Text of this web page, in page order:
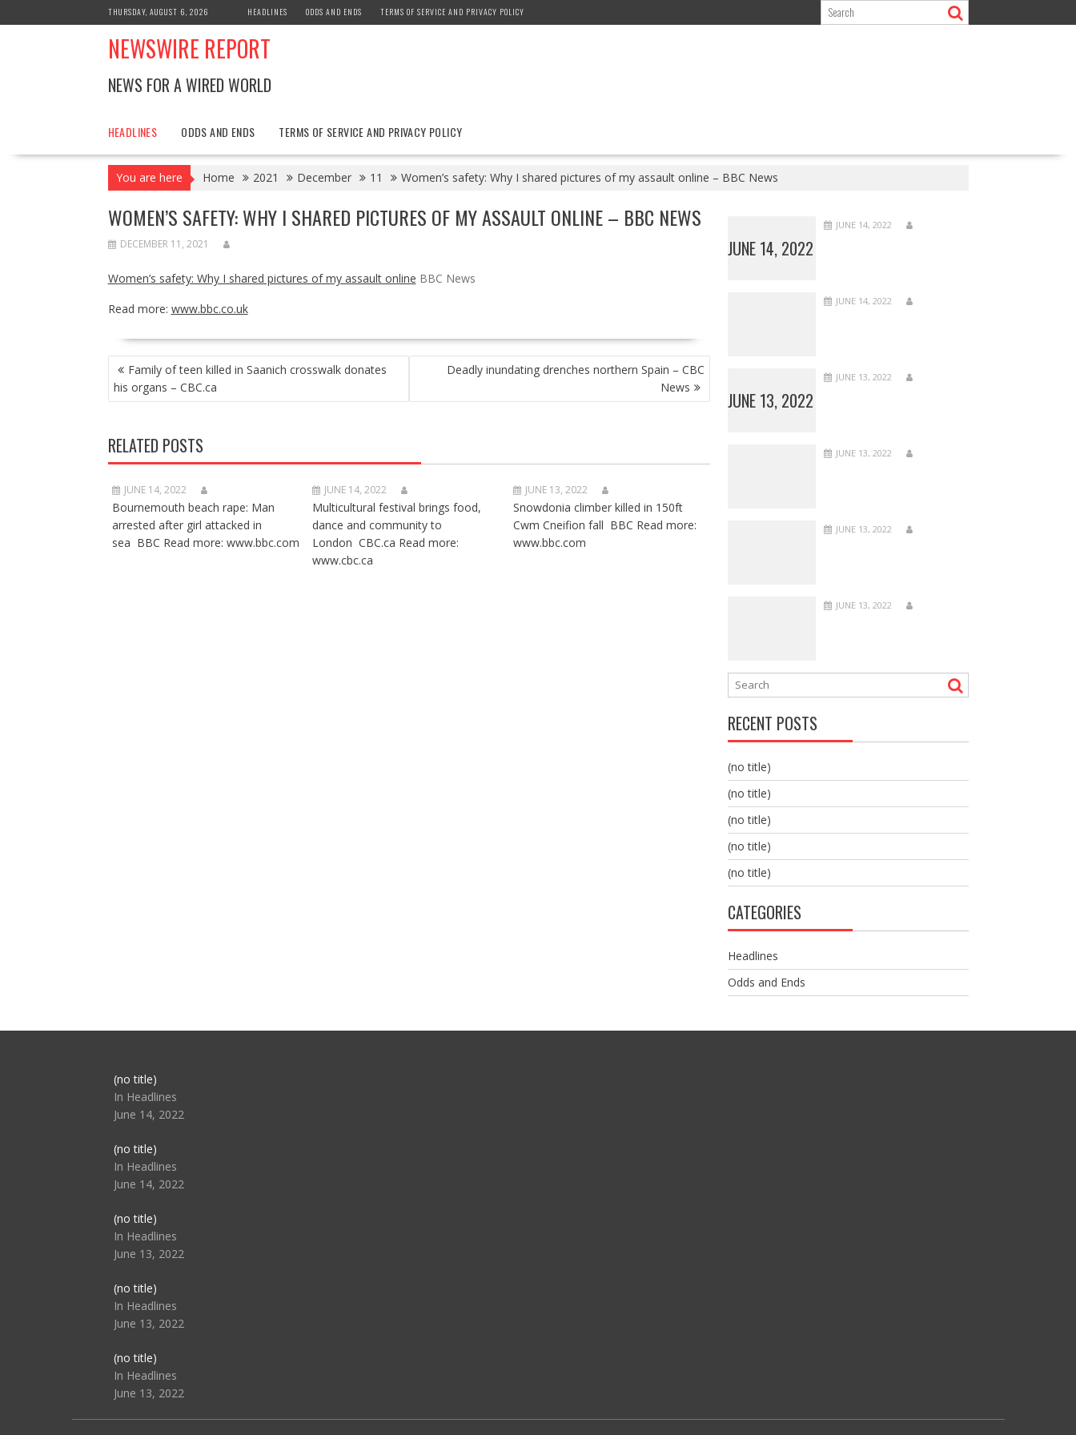
to
THURSDAY, AUGUST 6, 2026 HEADLINES ODDS AND ENDS TERMS OF SERVICE AND PRIVACY POLICY
NEWSWIRE REPORT
NEWS FOR A WIRED WORLD
HEADLINES ODDS AND ENDS TERMS OF SERVICE AND PRIVACY POLICY
You are here Home 2021 December 11 Women’s safety: Why I shared pictures of my assault online – BBC News
WOMEN’S SAFETY: WHY I SHARED PICTURES OF MY ASSAULT ONLINE – BBC NEWS
DECEMBER 11, 2021
Women’s safety: Why I shared pictures of my assault online BBC News
Read more: www.bbc.co.uk
POST
NAVIGATION
Family of teen killed in Saanich crosswalk donates
his organs – CBC.ca
Deadly inundating drenches northern Spain – CBC
News
RELATED POSTS
JUNE 14, 2022
Bournemouth beach rape: Man
arrested after girl attacked in
sea BBC Read more: www.bbc.com
JUNE 14, 2022
Multicultural festival brings food,
dance and community to
London CBC.ca Read more:
www.cbc.ca
JUNE 13, 2022
Snowdonia climber killed in 150ft
Cwm Cneifion fall BBC Read more:
www.bbc.com
JUNE 14, 2022
JUNE 14, 2022
JUNE 14, 2022
JUNE 13, 2022
JUNE 13, 2022
JUNE 13, 2022
JUNE 13, 2022
JUNE 13, 2022
RECENT POSTS
(no title)
(no title)
(no title)
(no title)
(no title)
CATEGORIES
Headlines
Odds and Ends
(no title)Post
104517
In Headlines
June 14, 2022
(no title)Post
104512
In Headlines
June 14, 2022
(no title)Post
104516
In Headlines
June 13, 2022
(no title)Post
104511
In Headlines
June 13, 2022
(no title)Post
104515
In Headlines
June 13, 2022